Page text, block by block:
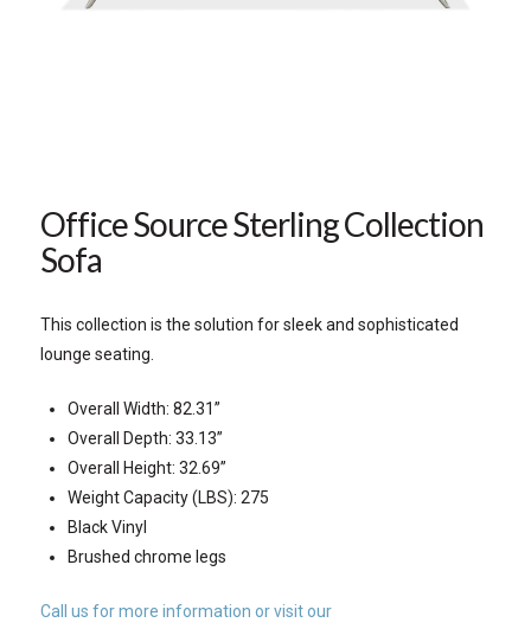
Office Source Sterling Collection
Sofa
This collection is the solution for sleek and sophisticated
lounge seating.
Overall Width: 82.31”
Overall Depth: 33.13”
Overall Height: 32.69”
Weight Capacity (LBS): 275
Black Vinyl
Brushed chrome legs
Call us for more information or visit our